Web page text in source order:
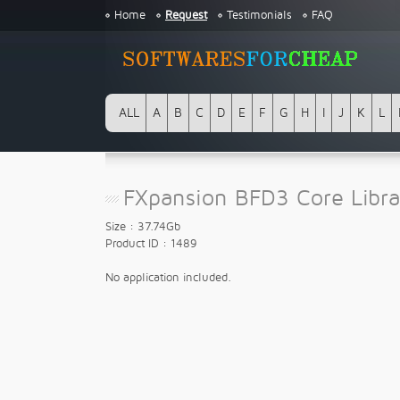
Home Request Testimonials FAQ
ALL A B C D E F G H J K L
FXpansion BFD3 Core
Size : 37.74Gb
Product ID : 1489
No application included.